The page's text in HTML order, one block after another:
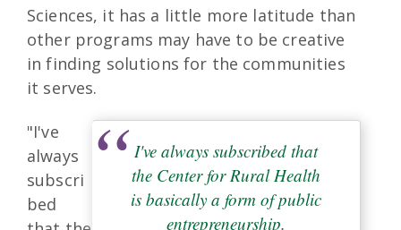
Sciences, it has a little more latitude than
other programs may have to be creative
in finding solutions for the communities
it serves.
I've always subscribed that
the Center for Rural Health
is basically a form of public
entrepreneurship.
"I've
always
subscri
bed